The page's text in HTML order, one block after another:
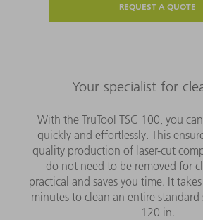
REQUEST A QUOTE
Your specialist for
With the TruTool TSC 100, you
quickly and effortlessly. This
quality production of laser-cut
do not need to be removed for
practical and saves you time. It
minutes to clean an entire
120 in.